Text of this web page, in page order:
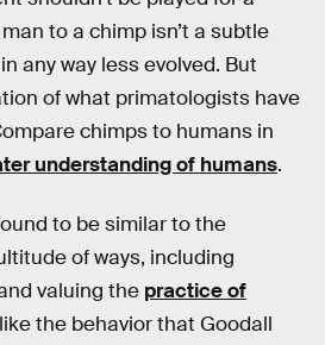
to a chimp isn’t a subtle
any way less evolved. But
of what primatologists have
chimps to humans in
understanding of humans.
to be similar to the
of ways, including
valuing the practice of
the behavior that Goodall